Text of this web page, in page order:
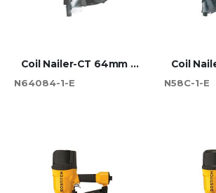
Coil Nailer-CT 64mm Max
N64084-1-E
N58C-1-E